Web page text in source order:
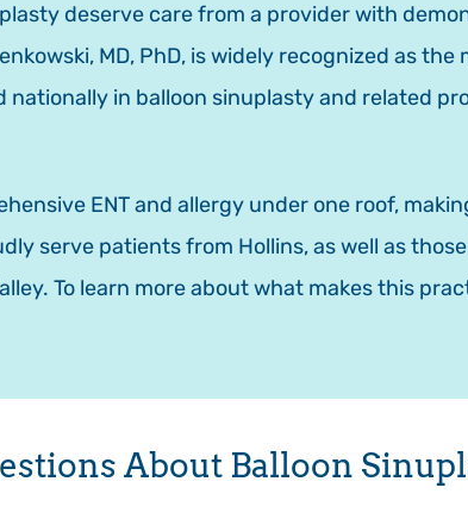
deserve care from a provider with
MD, PhD, is widely recognized as
nationally in balloon sinuplasty and related
ENT and allergy under one roof,
serve patients from Hollins, as well as
To learn more about what makes this
About Balloon